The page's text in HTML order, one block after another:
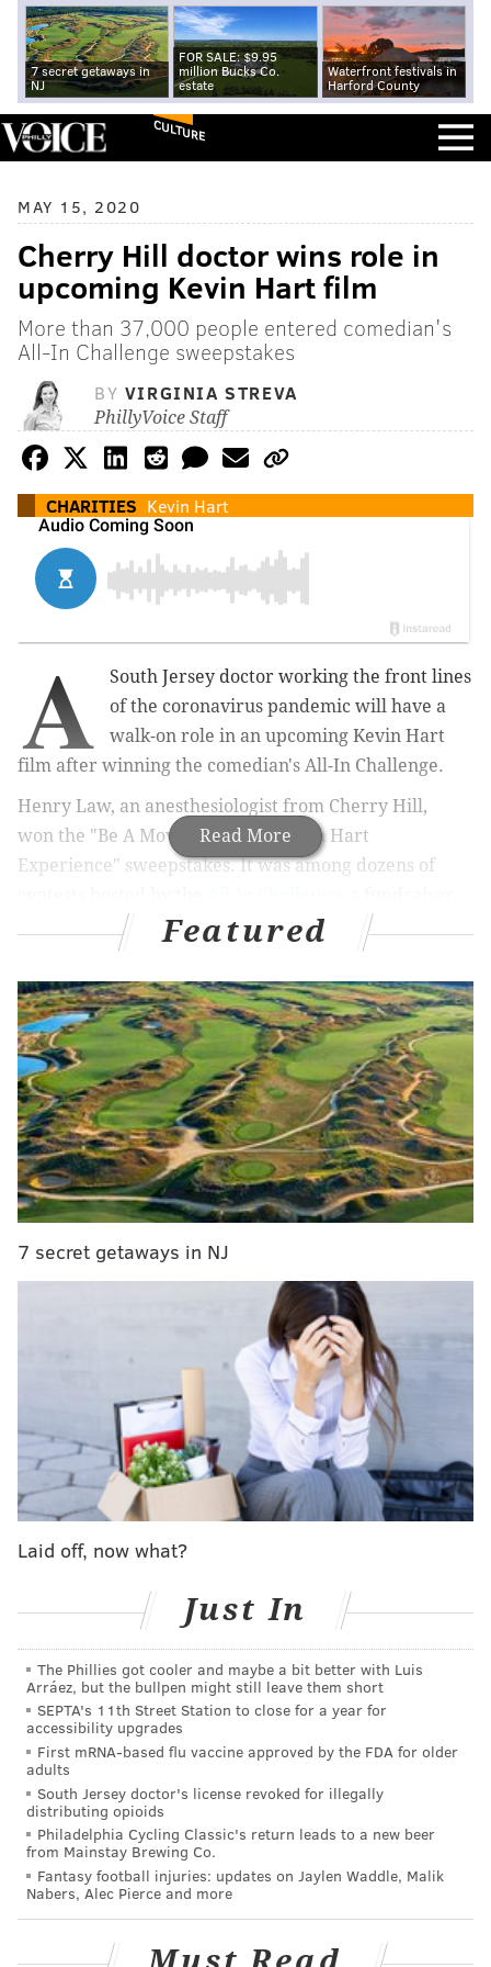
7 secret getaways in
NJ
FOR SALE: $9.95
million Bucks Co.
estate
Waterfront festivals in
Harford County
CULTURE
MAY 15, 2020
Cherry Hill doctor wins role in
upcoming Kevin Hart film
More than 37,000 people entered comedian's
All-In Challenge sweepstakes
BY VIRGINIA STREVA
PhillyVoice Staff
CHARITIES Kevin Hart
Read More
A
South Jersey doctor working the front lines
of the coronavirus pandemic will have a
walk-on role in an upcoming Kevin Hart
film after winning the comedian's All-In Challenge.
Henry Law, an anesthesiologist from Cherry Hill,
won the "Be A Movie Star with Kevin Hart
Experience" sweepstakes. It was among dozens of
aimed at providing food to people in need during the
COVID-19 crisis.
More than 37,000 people donated money for the
chance to be on the set with Hart.In a video call with
an All-In Challenge representative, Law described
how the fundraiser's mission resonated with him.
MORECULTURE
South Jersey native misses Wawa, Phillies and
'wooder ice' in quarantine parody video
Thinking of binging The Simpsons? Try these 3
episodes first
Pennsylvania group lays out reopening timeline
for parks, other recreation facilities based Gov.
"When I go to work, it's hard to see patients that are
scared and I'm the guy that's, a lot of times, the last
person they talk to and see before they get intubated
call, which Hart posted to Instagram. "Then coming
back home, it's hard to see so many people losing jobs
and unemployed and because of that struggling to
have sufficient food for their family."
Hart then hopped on the call to inform Law that he
had won the sweepstakes.
"You're going to be the next Lenny Bruce, the next
Denzel, the next Macaulay Culkin," the Philly native
said. "Who knows, man. This is huge, Henry."
Without missing a beat, Law responded, "The next
Ken Jeong."
On the day of filming, he will have an assistant, a
Featured
7 secret getaways in NJ
Laid off, now what?
Just In
The Phillies got cooler and maybe a bit better with Luis
Arráez, but the bullpen might still leave them short
SEPTA's 11th Street Station to close for a year for
accessibility upgrades
First mRNA-based flu vaccine approved by the FDA for older
adults
South Jersey doctor's license revoked for illegally
distributing opioids
Philadelphia Cycling Classic's return leads to a new beer
from Mainstay Brewing Co.
Fantasy football injuries: updates on Jaylen Waddle, Malik
Nabers, Alec Pierce and more